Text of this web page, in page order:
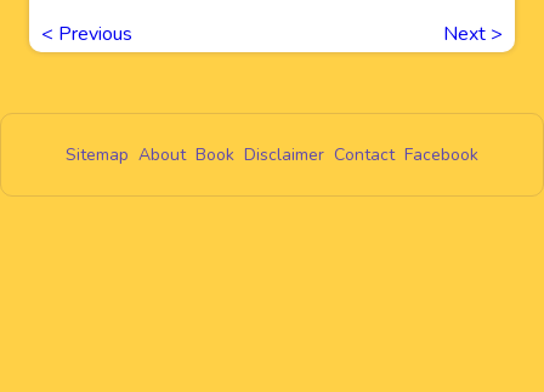
< Previous Next >
Sitemap About Book Disclaimer Contact Facebook